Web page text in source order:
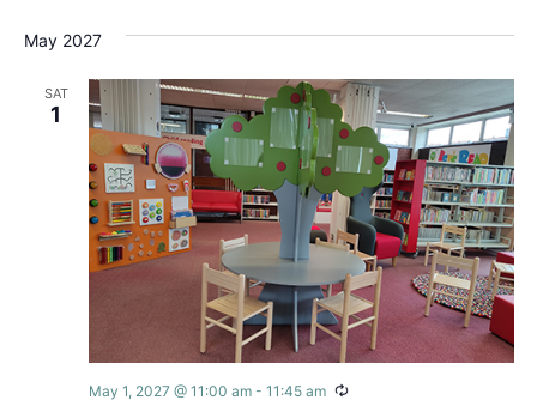
May 2027
SAT
1
May 1, 2027 @ 11:00 am- 11:45 am Recurring